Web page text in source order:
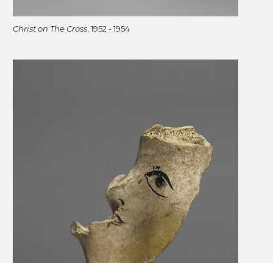
Christ on The Cross , 1952 - 1954